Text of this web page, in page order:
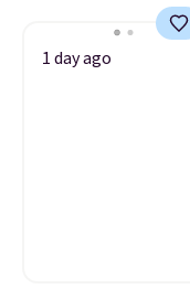
1 day ago